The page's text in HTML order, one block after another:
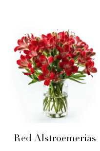
Red Alstroemerias